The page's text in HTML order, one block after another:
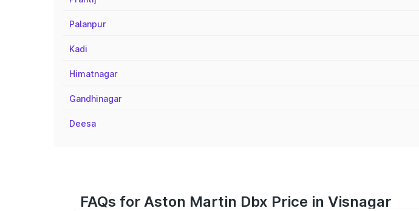
Palanpur
Kadi
Himatnagar
Gandhinagar
Deesa
FAQs for Aston Martin Dbx Price in Visnagar